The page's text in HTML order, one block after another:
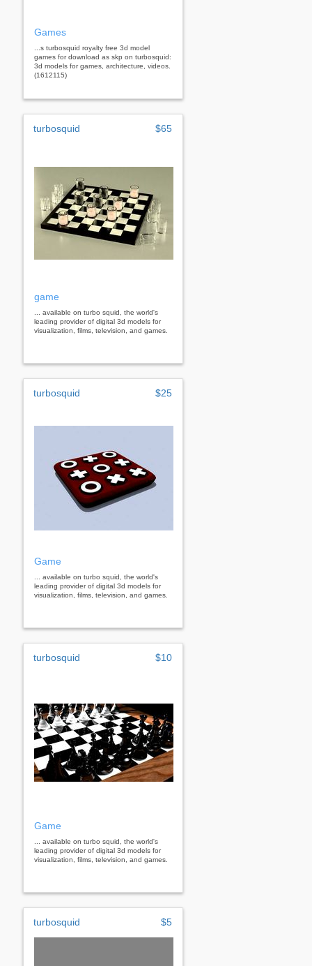
Games
...s turbosquid royalty free 3d model
games for download as skp on turbosquid:
3d models for games, architecture, videos.
(1612115)
turbosquid $65
game
... available on turbo squid, the world's
leading provider of digital 3d models for
visualization, films, television, and games.
turbosquid $25
Game
... available on turbo squid, the world's
leading provider of digital 3d models for
visualization, films, television, and games.
turbosquid $10
Game
... available on turbo squid, the world's
leading provider of digital 3d models for
visualization, films, television, and games.
turbosquid $5